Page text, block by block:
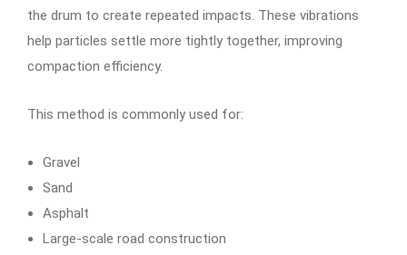
the drum to create repeated impacts. These vibrations
help particles settle more tightly together, improving
compaction efficiency.
This method is commonly used for:
Gravel
Sand
Asphalt
Large-scale road construction